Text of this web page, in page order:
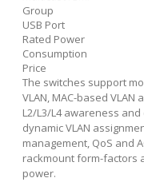
Group
USB Port
Rated Power
Consumption
Price
The switches support
VLAN, MAC-based VLAN
L2/L3/L4 awareness
dynamic VLAN
management, QoS and
rackmount form-factors
power.